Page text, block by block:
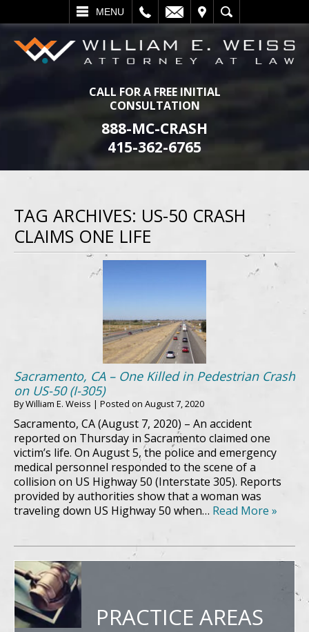
MENU
SEARCH
CALL FOR A FREE INITIAL
CONSULTATION
888-MC-CRASH
415-362-6765
TAG ARCHIVES: US-50 CRASH
CLAIMS ONE LIFE
Sacramento, CA – One Killed in Pedestrian Crash
on US-50 (I-305)
ByWilliam E. Weiss | Posted on August 7, 2020
Sacramento, CA (August 7, 2020) – An accident
reported on Thursday in Sacramento claimed one
victim’s life. On August 5, the police and emergency
medical personnel responded to the scene of a
collision on US Highway 50 (Interstate 305). Reports
provided by authorities show that a woman was
traveling down US Highway 50 when… Read More »
PRACTICE AREAS